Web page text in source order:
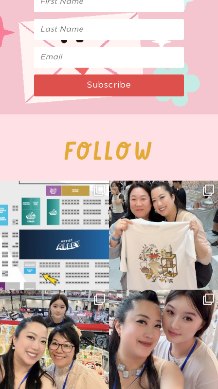
Subscribe
FOLLOW
Next stop: MCM Comic Con
Birmingham! 🎉
📍
14 1
Thank you, Seoul Illustration Fair, for
this...
69 4
Thank you, Hyper Japan, for having us
back again...
87 3
Hyper Japan Day 1! 🎉
Today was AMAZING!!...
90 11